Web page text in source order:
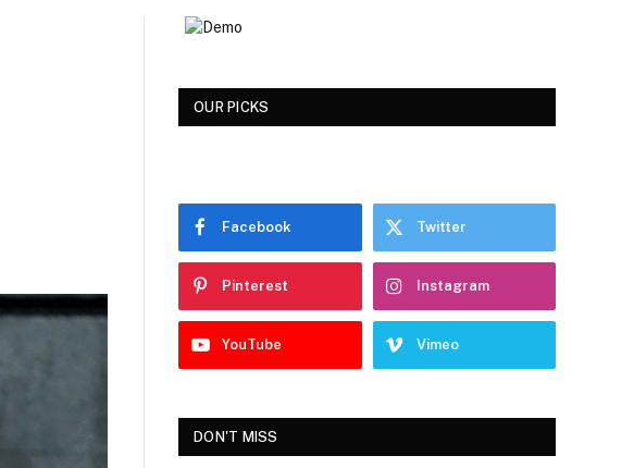
OUR PICKS
Facebook Twitter
Pinterest Instagram
YouTube Vimeo
DON'T MISS